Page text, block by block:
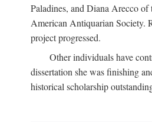
Paladines, and Diana Arecco
American Antiquarian Society.
project progressed.
Other individuals have
dissertation she was finishing
historical scholarship